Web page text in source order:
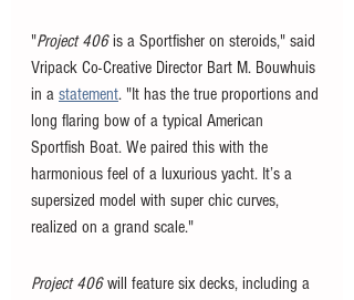
"Project 406 is a Sportfisher on steroids," said
Vripack Co-Creative Director Bart M. Bouwhuis
in a statement. "It has the true proportions and
long flaring bow of a typical American
Sportfish Boat. We paired this with the
harmonious feel of a luxurious yacht. It’s a
supersized model with super chic curves,
realized on a grand scale."
Project 406 will feature six decks, including a